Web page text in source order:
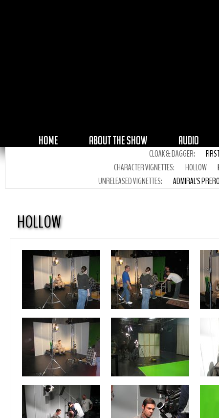
HOME ABOUT THE SHOW AUDIO
CLOAK & DAGGER:
CHARACTER VIGNETTES:
HOLLOW
UNRELEASED VIGNETTES:
ADMIRAL'S
HOLLOW